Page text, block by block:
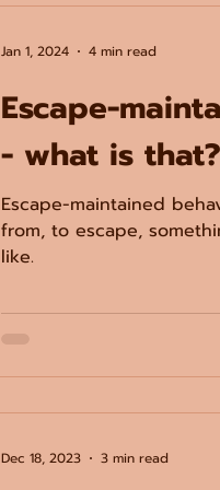
Escape-
- what is that?
Escape-maintained
from, to escape,
like.
Jan 1, 2024 4 min read
Dec 18, 2023 3 min read